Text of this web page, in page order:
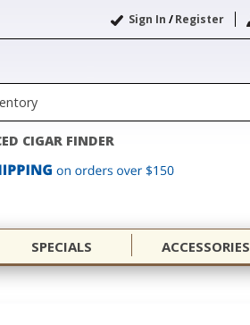
Sign In /Register
CIGAR FINDER
SPECIALS ACCESSORIES